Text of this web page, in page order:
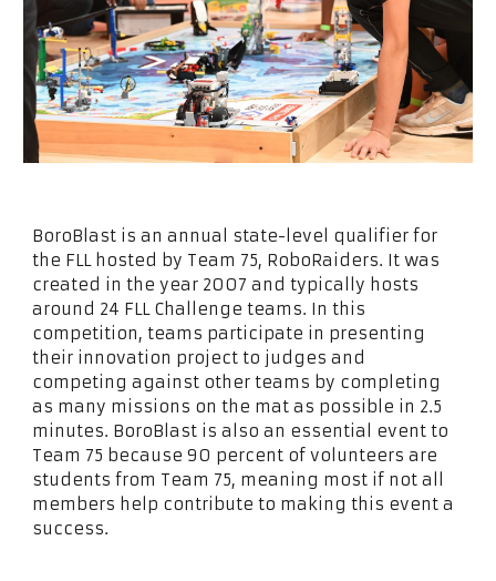
BoroBlast is an annual state-level qualifier for
the FLL hosted by Team 75, RoboRaiders. It was
created in the year 2007 and typically hosts
around 24 FLL Challenge teams. In this
competition, teams participate in presenting
their innovation project to judges and
competing against other teams by completing
as many missions on the mat as possible in 2.5
minutes. BoroBlast is also an essential event to
Team 75 because 90 percent of volunteers are
students from Team 75, meaning most if not all
members help contribute to making this event a
success.